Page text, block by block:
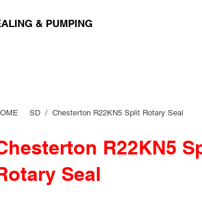
& PUMPING
SD / Chesterton R22KN5 Split Rotary Seal
R22KN5
Seal